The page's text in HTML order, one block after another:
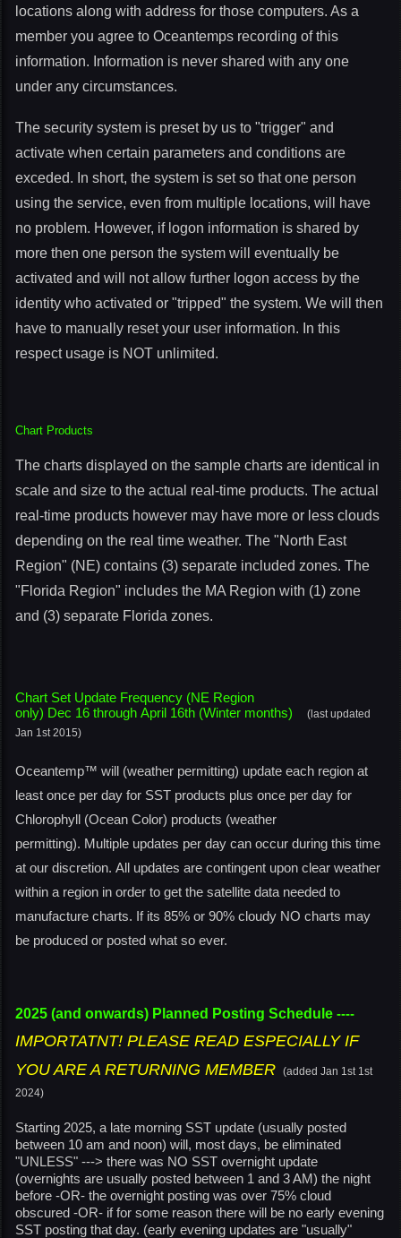
locations along with address for those computers. As a
member you agree to Oceantemps recording of this
information. Information is never shared with any one
under any circumstances.
The security system is preset by us to "trigger" and
activate when certain parameters and conditions are
exceded. In short, the system is set so that one person
using the service, even from multiple locations, will have
no problem. However, if logon information is shared by
more then one person the system will eventually be
activated and will not allow further logon access by the
identity who activated or "tripped" the system. We will then
have to manually reset your user information. In this
respect usage is NOT unlimited.
Chart Products
The charts displayed on the sample charts are identical in
scale and size to the actual real-time products. The actual
real-time products however may have more or less clouds
depending on the real time weather. The "North East
Region" (NE) contains (3) separate included zones. The
"Florida Region" includes the MA Region with (1) zone
and (3) separate Florida zones.
Chart Set Update Frequency (NE Region
only) Dec 16 through April 16th (Winter months)
(last updated
Jan 1st 2015)
Oceantemp™ will (weather permitting) update each region at
least once per day for SST products plus once per day for
Chlorophyll (Ocean Color) products (weather
permitting). Multiple updates per day can occur during this time
at our discretion. All updates are contingent upon clear weather
within a region in order to get the satellite data needed to
manufacture charts. If its 85% or 90% cloudy NO charts may
be produced or posted what so ever.
2025 (and onwards) Planned Posting Schedule ----
IMPORTATNT! PLEASE READ ESPECIALLY IF
YOU ARE A RETURNING MEMBER (added Jan 1st 1st
2024)
Starting 2025, a late morning SST update (usually posted
between 10 am and noon) will, most days, be eliminated
"UNLESS" ---> there was NO SST overnight update
(overnights are usually posted between 1 and 3 AM) the night
before -OR- the overnight posting was over 75% cloud
obscured -OR- if for some reason there will be no early evening
SST posting that day. (early evening updates are "usually"